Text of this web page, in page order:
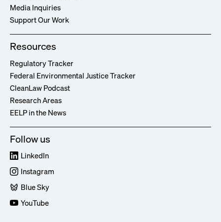
Media Inquiries
Support Our Work
Resources
Regulatory Tracker
Federal Environmental Justice Tracker
CleanLaw Podcast
Research Areas
EELP in the News
Follow us
LinkedIn
Instagram
Blue Sky
YouTube